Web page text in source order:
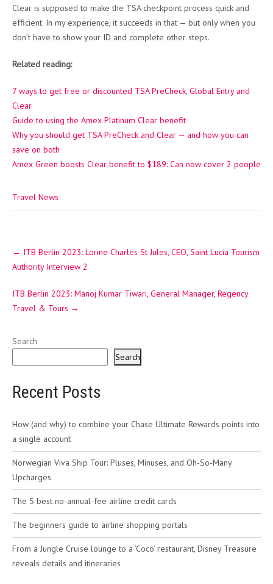
Clear is supposed to make the TSA checkpoint process quick and
efficient. In my experience, it succeeds in that — but only when you
don’t have to show your ID and complete other steps.
Related reading:
7 ways to get free or discounted TSA PreCheck, Global Entry and
Clear
Guide to using the Amex Platinum Clear benefit
Why you should get TSA PreCheck and Clear — and how you can
save on both
Amex Green boosts Clear benefit to $189: Can now cover 2 people
Travel News
navigation
← ITB Berlin 2023: Lorine Charles St Jules, CEO, Saint Lucia Tourism
Authority Interview 2
ITB Berlin 2023: Manoj Kumar Tiwari, General Manager, Regency
Travel & Tours →
Search
Search
Recent Posts
How (and why) to combine your Chase Ultimate Rewards points into
a single account
Norwegian Viva Ship Tour: Pluses, Minuses, and Oh-So-Many
Upcharges
The 5 best no-annual-fee airline credit cards
The beginners guide to airline shopping portals
From a Jungle Cruise lounge to a ‘Coco’ restaurant, Disney Treasure
reveals details and itineraries